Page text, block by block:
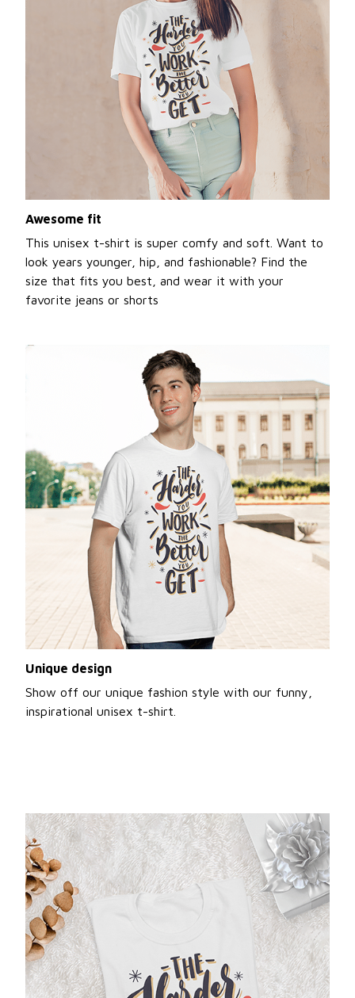
Awesome fit
This unisex t-shirt is super comfy and soft. Want to
look years younger, hip, and fashionable? Find the
size that fits you best, and wear it with your
favorite jeans or shorts
Unique design
Show off our unique fashion style with our funny,
inspirational unisex t-shirt.